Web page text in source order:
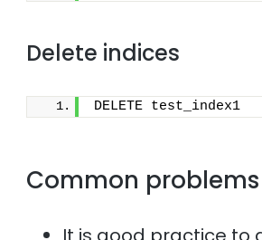
Delete indices
DELETE test_index1
Common problems